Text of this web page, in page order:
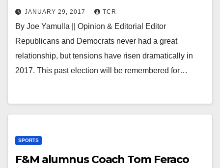
JANUARY 29, 2017 TCR
By Joe Yamulla || Opinion & Editorial Editor
Republicans and Democrats never had a great
relationship, but tensions have risen dramatically in
2017. This past election will be remembered for…
SPORTS
F&M alumnus Coach Tom Feraco